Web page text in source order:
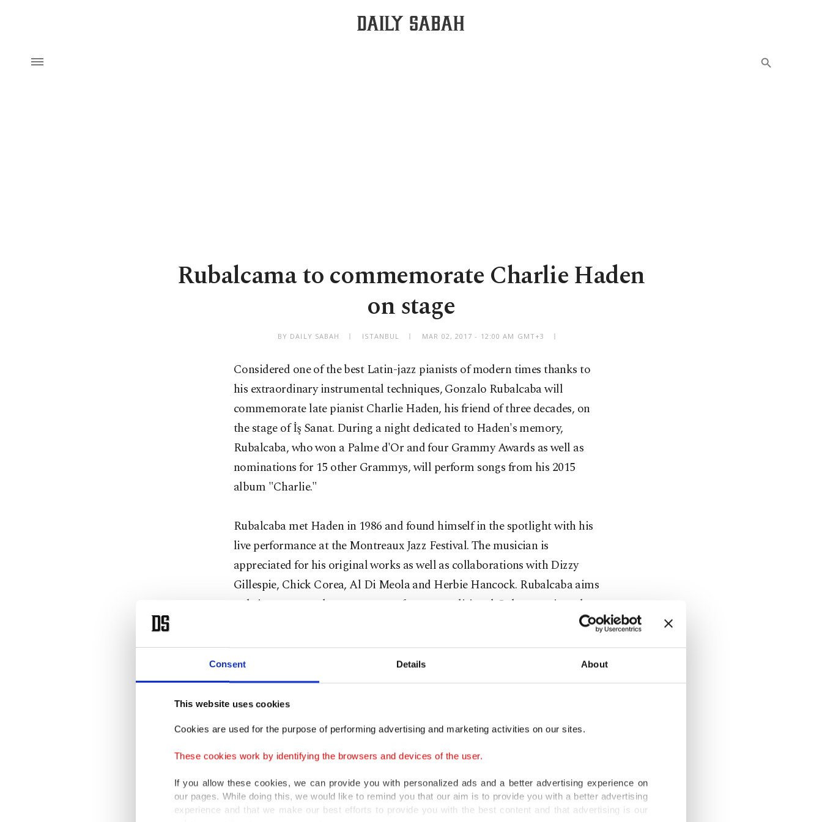
Consent Details About
This website uses cookies
Cookies are used for the purpose of performing advertising and marketing activities on our sites.
These cookies work by identifying the browsers and devices of the user.
If you allow these cookies, we can provide you with personalized ads and a better advertising experience on
our pages. While doing this, we would like to remind you that our aim is to provide you with a better advertising
experience and that we make our best efforts to provide you with the best content and that advertising is our
Rubalcama to commemorate Charlie Haden
on stage
BY DAILY SABAH ISTANBUL MAR 02, 2017 - 12:00 AM GMT+3
Considered one of the best Latin-jazz pianists of modern times thanks to
his extraordinary instrumental techniques, Gonzalo Rubalcaba will
commemorate late pianist Charlie Haden, his friend of three decades, on
the stage of İş Sanat. During a night dedicated to Haden's memory,
Rubalcaba, who won a Palme d'Or and four Grammy Awards as well as
nominations for 15 other Grammys, will perform songs from his 2015
album "Charlie."
Rubalcaba met Haden in 1986 and found himself in the spotlight with his
live performance at the Montreaux Jazz Festival. The musician is
appreciated for his original works as well as collaborations with Dizzy
Gillespie, Chick Corea, Al Di Meola and Herbie Hancock. Rubalcaba aims
to bring a new and contemporary form to traditional Cuban music and on
March 17 promises a night of jazz and good memories for music lovers in
Istanbul.
When: March 17